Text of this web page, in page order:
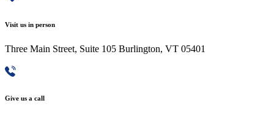
Visit us in person
Three Main Street, Suite 105 Burlington, VT 05401
Give us a call